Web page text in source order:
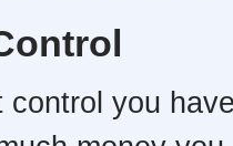
control you